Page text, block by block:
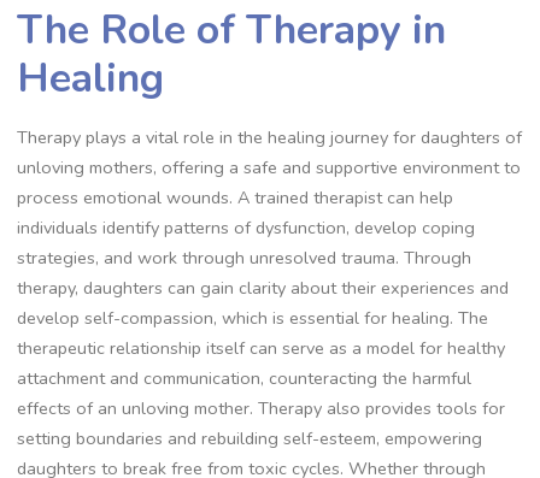
The Role of Therapy in
Healing
Therapy plays a vital role in the healing journey for daughters of
unloving mothers, offering a safe and supportive environment to
process emotional wounds. A trained therapist can help
individuals identify patterns of dysfunction, develop coping
strategies, and work through unresolved trauma. Through
therapy, daughters can gain clarity about their experiences and
develop self-compassion, which is essential for healing. The
therapeutic relationship itself can serve as a model for healthy
attachment and communication, counteracting the harmful
effects of an unloving mother. Therapy also provides tools for
setting boundaries and rebuilding self-esteem, empowering
daughters to break free from toxic cycles. Whether through